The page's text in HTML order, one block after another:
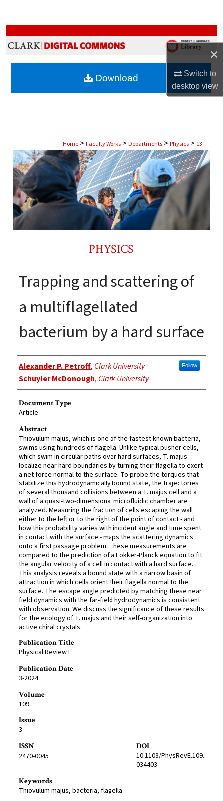
×
Switch to
desktopview
Browse Collections
My Account
About
Home > Faculty Works > Departments > Physics > 13
PHYSICS
Trapping and scattering of
a multiflagellated
bacterium by a hard surface
Authors
Alexander P. Petroff, Clark University Follow
Schuyler McDonough, Clark University
Document Type
Article
Abstract
Thiovulum majus, which is one of the fastest known bacteria,
swims using hundreds of flagella. Unlike typical pusher cells,
which swim in circular paths over hard surfaces, T. majus
localize near hard boundaries by turning their flagella to exert
a net force normal to the surface. To probe the torques that
stabilize this hydrodynamically bound state, the trajectories
of several thousand collisions between a T. majus cell and a
wall of a quasi-two-dimensional microfluidic chamber are
analyzed. Measuring the fraction of cells escaping the wall
either to the left or to the right of the point of contact - and
how this probability varies with incident angle and time spent
in contact with the surface - maps the scattering dynamics
onto a first passage problem. These measurements are
compared to the prediction of a Fokker-Planck equation to fit
the angular velocity of a cell in contact with a hard surface.
This analysis reveals a bound state with a narrow basin of
attraction in which cells orient their flagella normal to the
surface. The escape angle predicted by matching these near
field dynamics with the far-field hydrodynamics is consistent
with observation. We discuss the significance of these results
for the ecology of T. majus and their self-organization into
active chiral crystals.
Publication Title
Physical Review E
Publication Date
3-2024
Volume
109
Issue
3
ISSN
2470-0045
DOI
10.1103/PhysRevE.109.
034403
Keywords
Thiovulum majus, bacteria, flagella
Download